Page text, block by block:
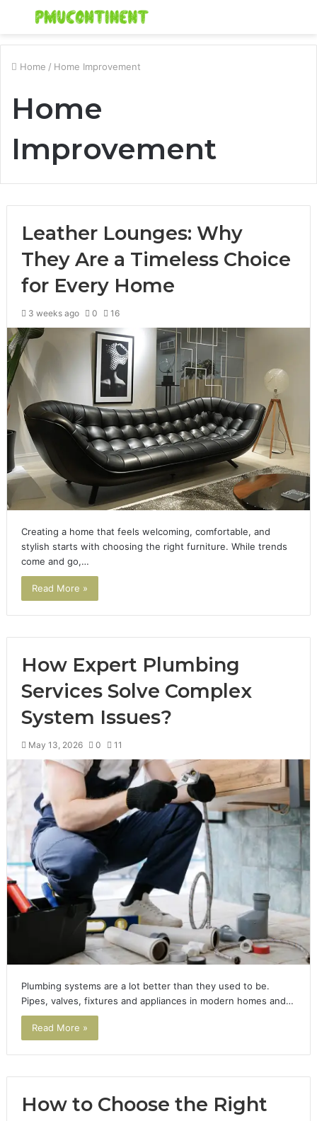
Menu
Home / Home Improvement
Home
Improvement
Leather Lounges: Why
They Are a Timeless Choice
for Every Home
3 weeks ago 0 16
Creating a home that feels welcoming, comfortable, and
stylish starts with choosing the right furniture. While trends
come and go,…
Read More »
How Expert Plumbing
Services Solve Complex
System Issues?
May 13, 2026 0 11
Plumbing systems are a lot better than they used to be.
Pipes, valves, fixtures and appliances in modern homes and…
Read More »
How to Choose the Right